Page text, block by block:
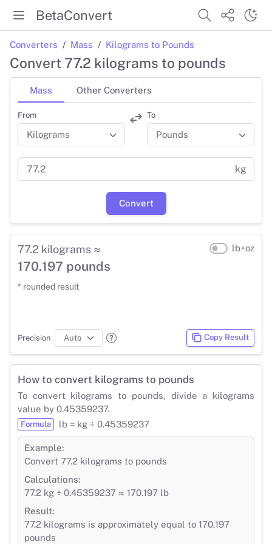
BetaConvert
Converters Mass Kilograms to Pounds
Convert 77.2 kilograms to pounds
Mass Other Converters
From To
kg
Convert
77.2 kilograms ≈
170.197 pounds
* rounded result
lb+oz
Precision Copy Result
How to convert kilograms to pounds
To convert kilograms to pounds, divide a kilograms
value by 0.45359237.
Formula lb = kg ÷ 0.45359237
Example:
Convert 77.2 kilograms to pounds
Calculations:
77.2 kg ÷ 0.45359237 ≈ 170.197 lb
Result:
77.2 kilograms is approximately equal to 170.197
pounds